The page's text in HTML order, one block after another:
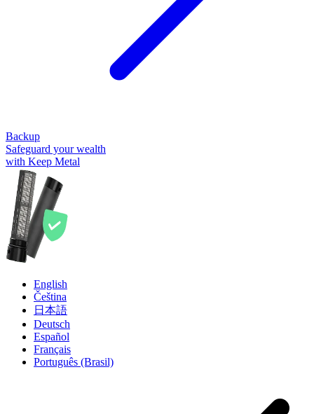
Backup
Safeguard your wealth
with Keep Metal
English
Čeština
日本語
Deutsch
Español
Français
Português (Brasil)